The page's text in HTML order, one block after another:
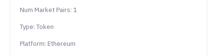
Num Market Pairs: 1
Type: Token
Platform: Ethereum